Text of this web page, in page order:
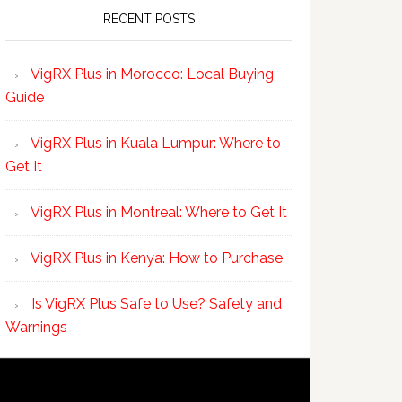
RECENT POSTS
VigRX Plus in Morocco: Local Buying
Guide
VigRX Plus in Kuala Lumpur: Where to
Get It
VigRX Plus in Montreal: Where to Get It
VigRX Plus in Kenya: How to Purchase
Is VigRX Plus Safe to Use? Safety and
Warnings